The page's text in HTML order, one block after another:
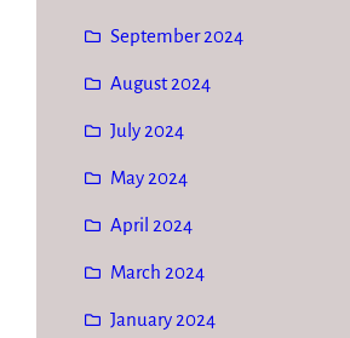
September 2024
August 2024
July 2024
May 2024
April 2024
March 2024
January 2024